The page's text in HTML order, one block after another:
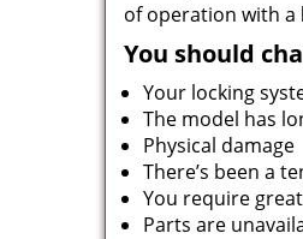
of operation with a
You should
Your locking
The model has
Physical damage
There’s been a
You require
Parts are